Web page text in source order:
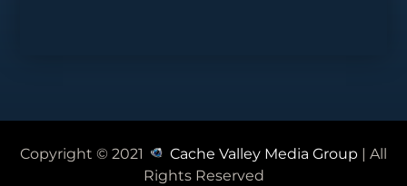
Copyright © 2021 Cache Valley Media Group | All
Rights Reserved